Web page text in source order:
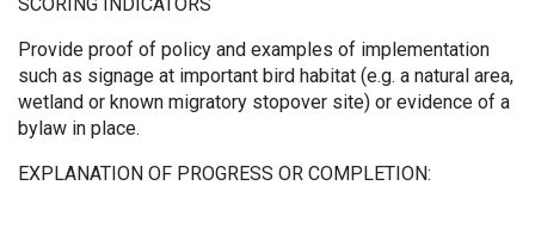
Provide proof of policy and examples of implementation
such as signage at important bird habitat (e.g. a natural area,
wetland or known migratory stopover site) or evidence of a
bylaw in place.
EXPLANATION OF PROGRESS OR COMPLETION: